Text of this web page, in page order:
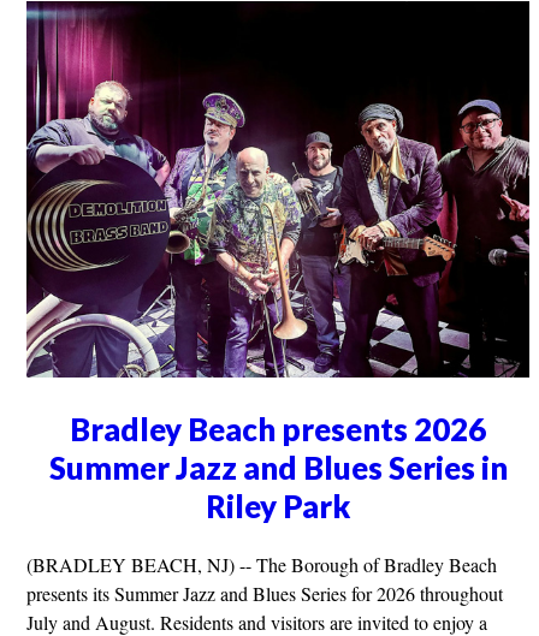
Bradley Beach presents 2026
Summer Jazz and Blues Series in
Riley Park
(BRADLEY BEACH, NJ) -- The Borough of Bradley Beach
presents its Summer Jazz and Blues Series for 2026 throughout
July and August. Residents and visitors are invited to enjoy a